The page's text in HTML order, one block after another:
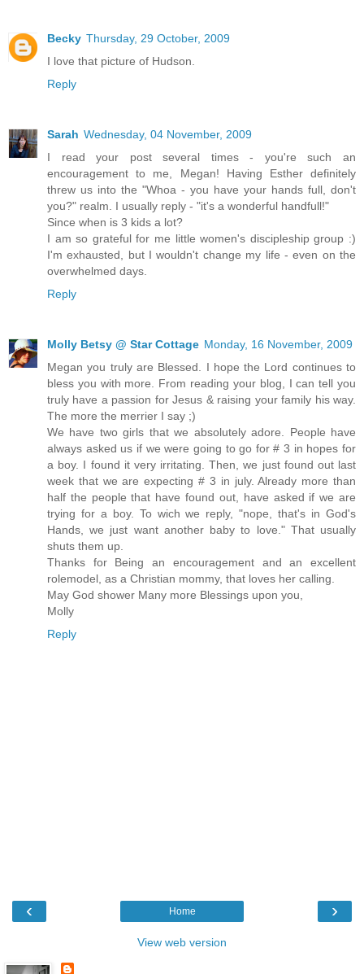
Becky Thursday, 29 October, 2009
I love that picture of Hudson.
Reply
Sarah Wednesday, 04 November, 2009
I read your post several times - you're such an
encouragement to me, Megan! Having Esther definitely
threw us into the "Whoa - you have your hands full, don't
you?" realm. I usually reply - "it's a wonderful handfull!"
Since when is 3 kids a lot?
I am so grateful for me little women's discipleship group :)
I'm exhausted, but I wouldn't change my life - even on the
overwhelmed days.
Reply
Molly Betsy @ Star Cottage Monday, 16 November, 2009
Megan you truly are Blessed. I hope the Lord continues to
bless you with more. From reading your blog, I can tell you
truly have a passion for Jesus & raising your family his way.
The more the merrier I say ;)
We have two girls that we absolutely adore. People have
always asked us if we were going to go for # 3 in hopes for
a boy. I found it very irritating. Then, we just found out last
week that we are expecting # 3 in july. Already more than
half the people that have found out, have asked if we are
trying for a boy. To wich we reply, "nope, that's in God's
Hands, we just want another baby to love." That usually
shuts them up.
Thanks for Being an encouragement and an excellent
rolemodel, as a Christian mommy, that loves her calling.
May God shower Many more Blessings upon you,
Molly
Reply
‹ ›
Home
View web version